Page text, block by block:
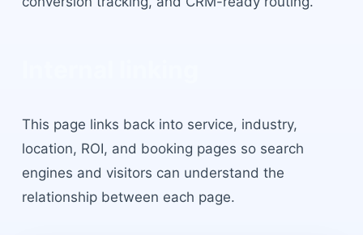
This page links back into service, industry,
location, ROI, and booking pages so search
engines and visitors can understand the
relationship between each page.